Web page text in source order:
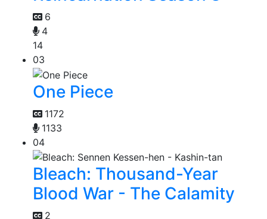
6
4
14
03
One Piece
1172
1133
04
Bleach: Thousand-Year
Blood War - The Calamity
2